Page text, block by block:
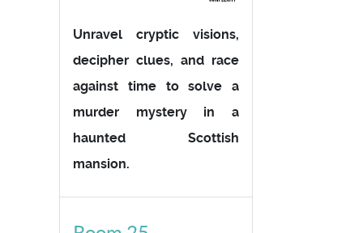
Unravel cryptic visions,
decipher clues, and race
against time to solve a
murder mystery in a
haunted Scottish
mansion.